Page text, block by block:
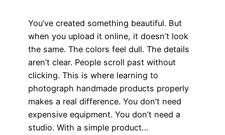
You’ve created something beautiful. But
when you upload it online, it doesn’t look
the same. The colors feel dull. The details
aren’t clear. People scroll past without
clicking. This is where learning to
photograph handmade products properly
makes a real difference. You don’t need
expensive equipment. You don’t need a
studio. With a simple product…